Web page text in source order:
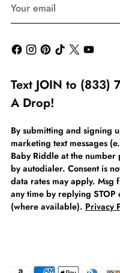
email
Text JOIN to (833)
A Drop!
By submitting and signing
marketing text messages
Baby Riddle at the
by autodialer. Consent is
data rates may apply. Msg
any time by replying
(where available). Privacy